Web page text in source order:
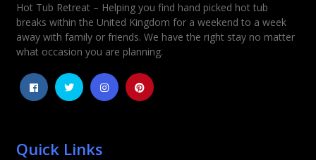
Rating
5
4
3
2
Hot Tub Retreat – Helping you find hand picked hot tub
breaks within the United Kingdom for a weekend to a week
away with family or friends. We have the right stay no matter
what occasion you are planning.
Quick Links